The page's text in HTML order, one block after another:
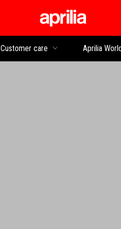
Customer care Aprilia